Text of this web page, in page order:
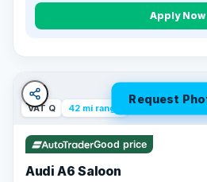
Apply Now
Request
VAT Q 42 mi range
Good price
Audi A6 Saloon